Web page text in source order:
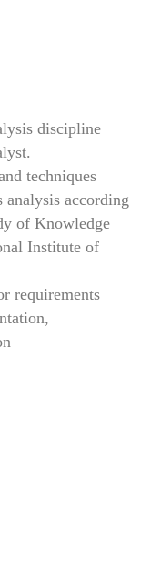
discipline
techniques
analysis according
of Knowledge
Institute of
requirements